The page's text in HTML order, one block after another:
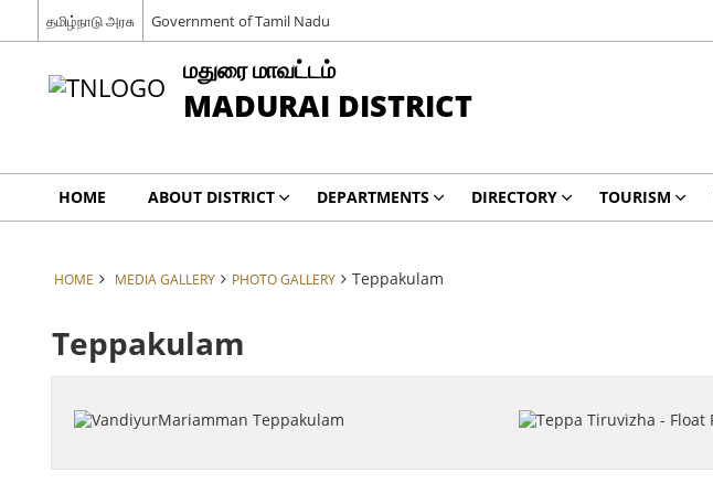
தமிழ்நாடு அரசு Government of Tamil Nadu
மதுரை மாவட்டம்
MADURAI DISTRICT
HOME ABOUT DISTRICT DEPARTMENTS DIRECTORY TOURISM
HOME MEDIA GALLERY PHOTO GALLERY Teppakulam
Teppakulam